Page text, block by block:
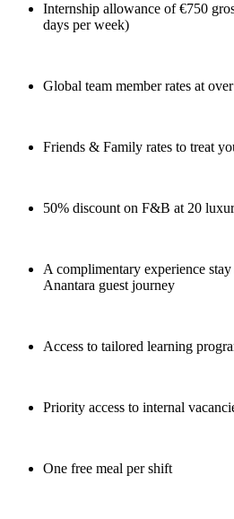
Internship allowance of €750
days per week)
Global team member rates at
Friends & Family rates to treat
50% discount on F&B at 20
A complimentary experience
Anantara guest journey
Access to tailored learning
Priority access to internal
One free meal per shift